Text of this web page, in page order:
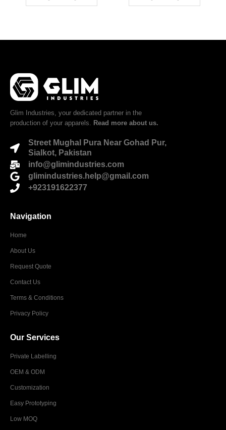
Glim Industries, your dedicated partner in the
production of your apparels. Read more about us.
Street Mughal Pura Near Gohad Pur,
Sialkot, Pakistan
info@glimindustries.com
glimindustries.help@gmail.com
+923191622377
Navigation
Home
About Us
Request Quote
Contact Us
Terms & Conditions
Privacy Policy
Our Services
Private Labelling
OEM & ODM
Customization
Easy Prototyping
Low MOQ